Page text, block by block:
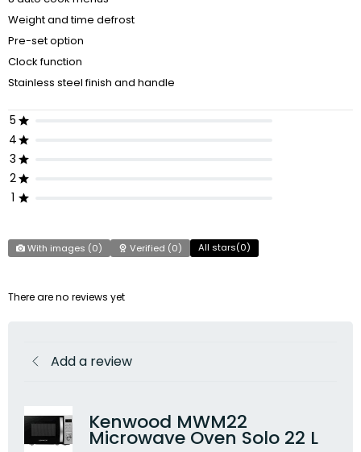
Weight and time defrost
Pre-set option
Clock function
Stainless steel finish and handle
5
4
3
2
1
With images (0) Verified (0) All stars(0)
There are no reviews yet
Add a review
Kenwood MWM22
Microwave Oven Solo 22 L